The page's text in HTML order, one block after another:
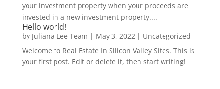
your investment property when your proceeds are
invested in a new investment property....
Hello world!
by Juliana Lee Team | May 3, 2022| Uncategorized
Welcome to Real Estate In Silicon Valley Sites. This is
your first post. Edit or delete it, then start writing!